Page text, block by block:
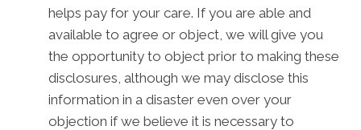
helps pay for your care. If you are able and
available to agree or object, we will give you
the opportunity to object prior to making these
disclosures, although we may disclose this
information in a disaster even over your
objection if we believe it is necessary to